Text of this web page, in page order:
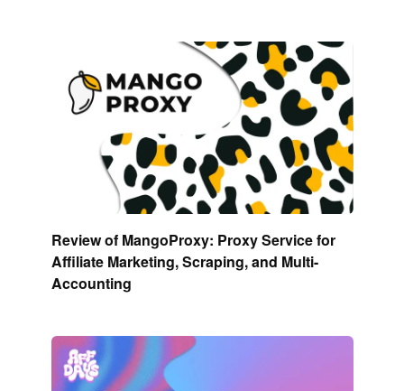
Review of MangoProxy: Proxy Service for
Affiliate Marketing, Scraping, and Multi-
Accounting